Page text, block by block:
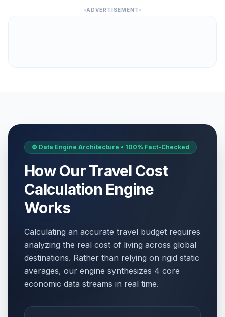
ADVERTISEMENT
⚙️ Data Engine Architecture • 100% Fact-Checked
How Our Travel Cost
Calculation Engine
Works
Calculating an accurate travel budget requires
analyzing the real cost of living across global
destinations. Rather than relying on rigid static
averages, our engine synthesizes 4 core
economic data streams in real time.